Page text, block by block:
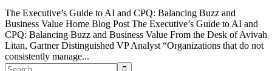
The Executive’s Guide to AI and CPQ: Balancing Buzz and
Business Value Home Blog Post The Executive’s Guide to AI and
CPQ: Balancing Buzz and Business Value From the Desk of Avivah
Litan, Gartner Distinguished VP Analyst “Organizations that do not
consistently manage...